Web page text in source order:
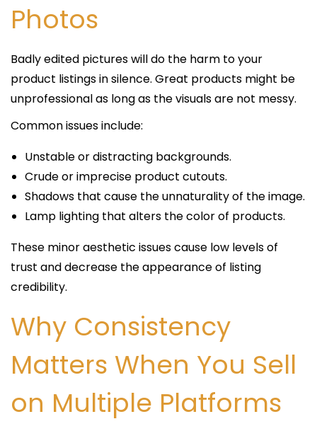
Photos
Badly edited pictures will do the harm to your
product listings in silence. Great products might be
unprofessional as long as the visuals are not messy.
Common issues include:
Unstable or distracting backgrounds.
Crude or imprecise product cutouts.
Shadows that cause the unnaturality of the image.
Lamp lighting that alters the color of products.
These minor aesthetic issues cause low levels of
trust and decrease the appearance of listing
credibility.
Why Consistency
Matters When You Sell
on Multiple Platforms